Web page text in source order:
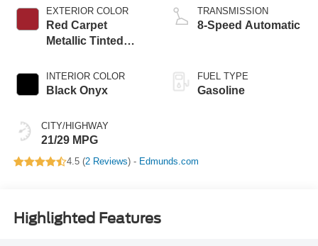
EXTERIOR COLOR
Red Carpet
Metallic Tinted
INTERIOR COLOR
Black Onyx
CITY/HIGHWAY
21/29 MPG
TRANSMISSION
8-Speed Automatic
FUEL TYPE
Gasoline
4.5 (2 Reviews) - Edmunds.com
Highlighted Features